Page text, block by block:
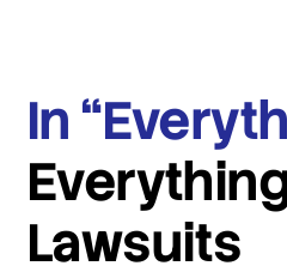
In
Lawsuits